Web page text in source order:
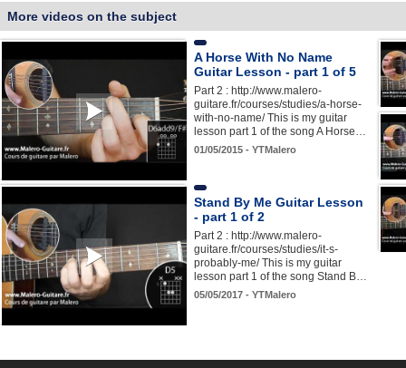
More videos on the subject
A Horse With No Name
Guitar Lesson - part 1 of 5
Part 2 : http://www.malero-
guitare.fr/courses/studies/a-horse-
with-no-name/ This is my guitar
lesson part 1 of the song A Horse…
01/05/2015 - YTMalero
Stand By Me Guitar Lesson
- part 1 of 2
Part 2 : http://www.malero-
guitare.fr/courses/studies/it-s-
probably-me/ This is my guitar
lesson part 1 of the song Stand B…
05/05/2017 - YTMalero